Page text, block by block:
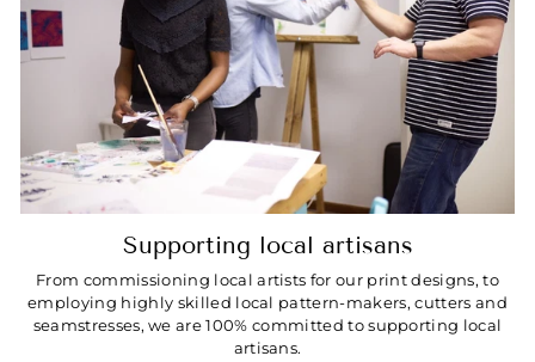
Supporting local artisans
From commissioning local artists for our print designs, to
employing highly skilled local pattern-makers, cutters and
seamstresses, we are 100% committed to supporting local
artisans.